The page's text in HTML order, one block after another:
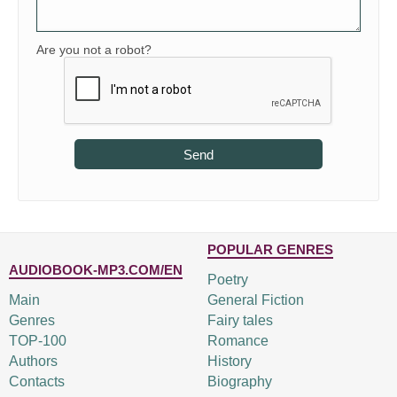
Are you not a robot?
Send
AUDIOBOOK-MP3.COM/EN
Main
Genres
TOP-100
Authors
Contacts
POPULAR GENRES
Poetry
General Fiction
Fairy tales
Romance
History
Biography